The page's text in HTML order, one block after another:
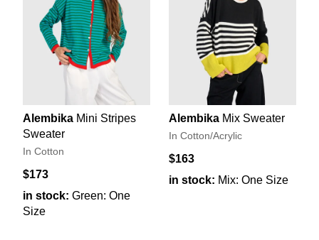
Alembika Mini Stripes
Sweater
In Cotton
$173
in stock: Green: One
Size
Alembika Mix Sweater
In Cotton/Acrylic
$163
in stock: Mix: One Size